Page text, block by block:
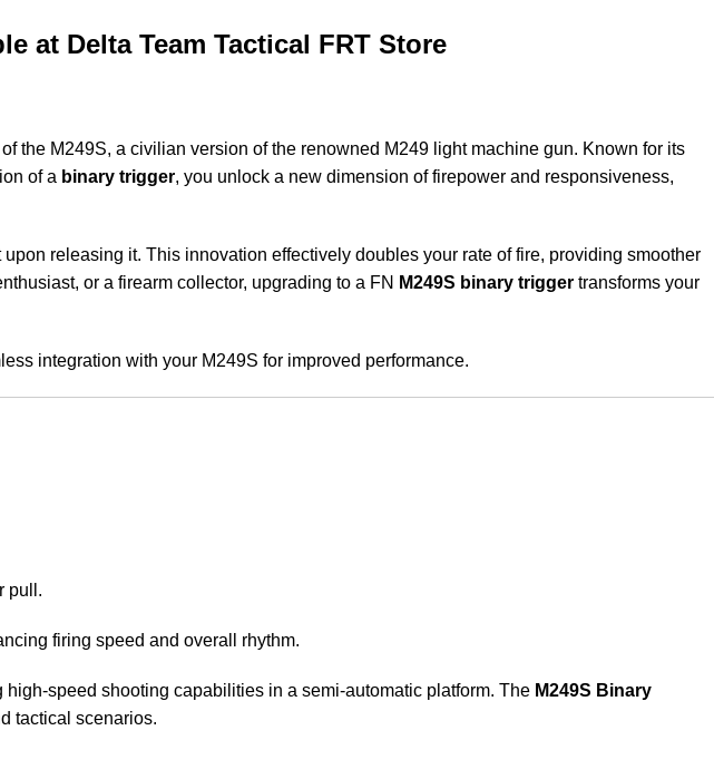
at Delta Team Tactical FRT Store
the M249S, a civilian version of the renowned M249 light machine gun. Known for its
of a binary trigger, you unlock a new dimension of firepower and responsiveness,
releasing it. This innovation effectively doubles your rate of fire, providing smoother
or a firearm collector, upgrading to a FN M249S binary trigger transforms your
integration with your M249S for improved performance.
pull.
firing speed and overall rhythm.
speed shooting capabilities in a semi-automatic platform. The M249S Binary
tactical scenarios.